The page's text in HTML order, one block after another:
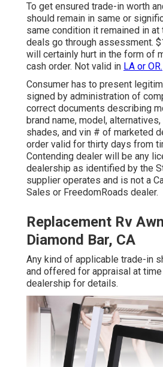
To get ensured trade-in worth
should remain in same or
same condition it remained in at
deals go through assessment.
will certainly hurt in the form of
cash order. Not valid in LA or OR.
Consumer has to present
signed by administration of
correct documents describing
brand name, model,
shades, and vin # of marketed
order valid for thirty days from
Contending dealer will be any
dealership as identified by the
supplier operates and is not a
Sales or FreedomRoads dealer.
Replacement Rv
Diamond Bar, CA
Any kind of applicable trade-in
and offered for appraisal at
dealership for details.